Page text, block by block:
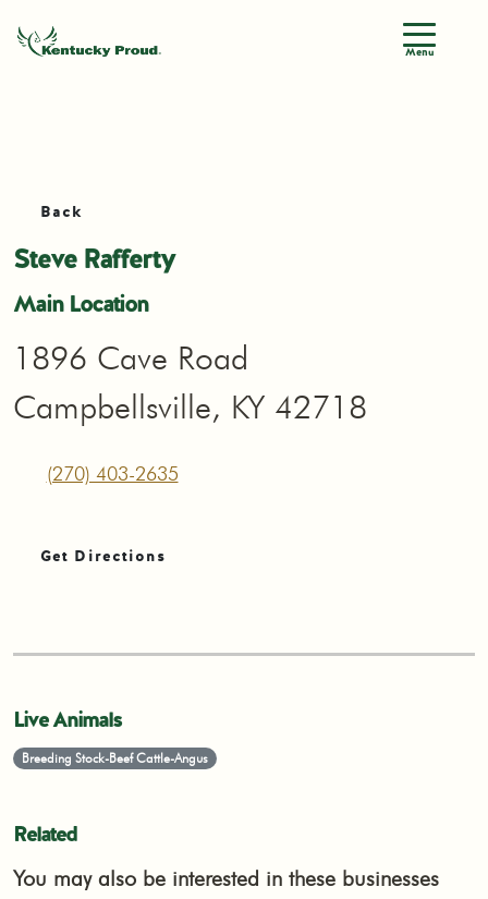
Menu
Back
Steve Rafferty
Main Location
1896 Cave Road
Campbellsville, KY 42718
(270) 403-2635
Get Directions
Live Animals
Breeding Stock-Beef Cattle-Angus
Related
You may also be interested in these businesses